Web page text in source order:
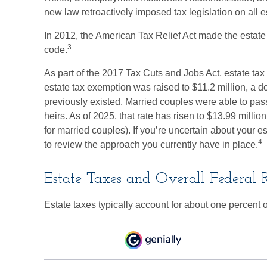
new law retroactively imposed tax legislation on all
In 2012, the American Tax Relief Act made the
code.3
As part of the 2017 Tax Cuts and Jobs Act, estate
estate tax exemption was raised to $11.2 million, a
previously existed. Married couples were able to
heirs. As of 2025, that rate has risen to $13.99
for married couples). If you’re uncertain about your
to review the approach you currently have in place.4
Estate Taxes and Overall Federal
Estate taxes typically account for about one percent